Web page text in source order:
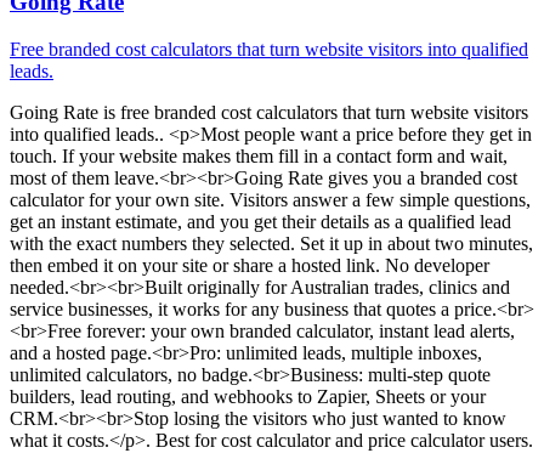
Free branded cost calculators that turn website visitors into qualified
leads.
Going Rate is free branded cost calculators that turn website visitors
into qualified leads.. <p>Most people want a price before they get in
touch. If your website makes them fill in a contact form and wait,
most of them leave.<br><br>Going Rate gives you a branded cost
calculator for your own site. Visitors answer a few simple questions,
get an instant estimate, and you get their details as a qualified lead
with the exact numbers they selected. Set it up in about two minutes,
then embed it on your site or share a hosted link. No developer
needed.<br><br>Built originally for Australian trades, clinics and
service businesses, it works for any business that quotes a price.<br>
<br>Free forever: your own branded calculator, instant lead alerts,
and a hosted page.<br>Pro: unlimited leads, multiple inboxes,
unlimited calculators, no badge.<br>Business: multi-step quote
builders, lead routing, and webhooks to Zapier, Sheets or your
CRM.<br><br>Stop losing the visitors who just wanted to know
what it costs.</p>. Best for cost calculator and price calculator users.